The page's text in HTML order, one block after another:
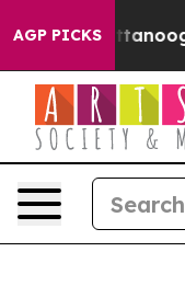
AGP PICKS
Chattanooga.